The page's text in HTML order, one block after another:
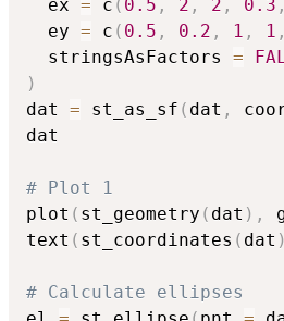
  ex
= c ( 0.5 , 2 , 2 , 0.3 ,
  ey
= c ( 0.5 , 0.2 , 1 , 1 ,
  stringsAsFactors
=
)
dat = st_as_sf ( dat ,
dat
# Plot 1
plot ( st_geometry ( dat ) ,
text ( st_coordinates ( dat )
# Calculate ellipses